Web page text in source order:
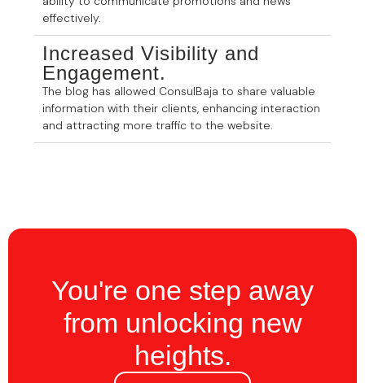
effectively.
Increased Visibility and
Engagement.
The blog has allowed ConsulBaja to share valuable
information with their clients, enhancing interaction
and attracting more traffic to the website.
You're one step away
from unlocking new
heights.